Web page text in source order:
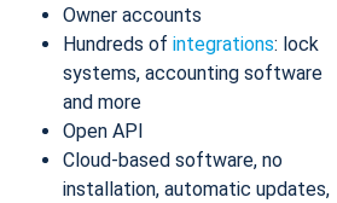
Owner accounts
Hundreds of integrations: lock
systems, accounting software
and more
Open API
Cloud-based software, no
installation, automatic updates,